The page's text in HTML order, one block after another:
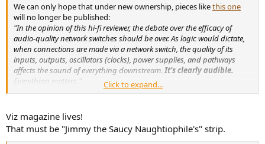
We can only hope that under new ownership, pieces likethis one
will no longer be published:
"In the opinion of this hi-fi reviewer, the debate over the efficacy of
audio-quality network switches should be over. As logic would dictate,
when connections are made via a network switch, the quality of its
inputs, outputs, oscillators (clocks), power supplies, and pathways
affects the sound of everything downstream. It's clearly audible.
Everything matters."
"Even with a DAC-streamer as superb as the dCS Varèse, the Nordost
near-vanishing noisefloor of music
quiet fiber-based streaming network. Go figure."
Does this "reviewer" comprehend how his streaming setup actually
Click to expand...
Viz magazine lives!
That must be "Jimmy the Saucy Naughtiophile's" strip.